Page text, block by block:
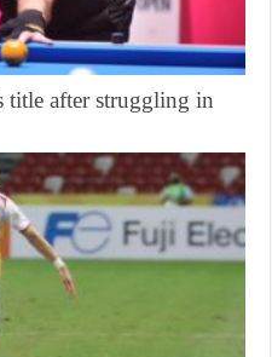
title after struggling in